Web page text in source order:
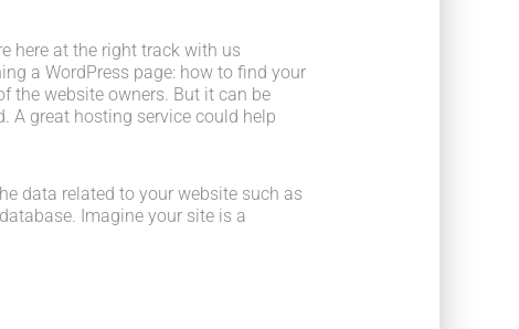
here at the right track with us
a WordPress page: how to find your
the website owners. But it can be
A great hosting service could help
data related to your website such as
Imagine your site is a